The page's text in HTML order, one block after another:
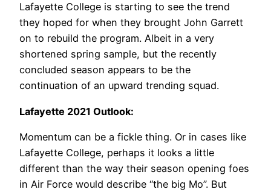
Lafayette College is starting to see the trend
they hoped for when they brought John Garrett
on to rebuild the program. Albeit in a very
shortened spring sample, but the recently
concluded season appears to be the
continuation of an upward trending squad.
Lafayette 2021 Outlook:
Momentum can be a fickle thing. Or in cases like
Lafayette College, perhaps it looks a little
different than the way their season opening foes
in Air Force would describe “the big Mo”. But